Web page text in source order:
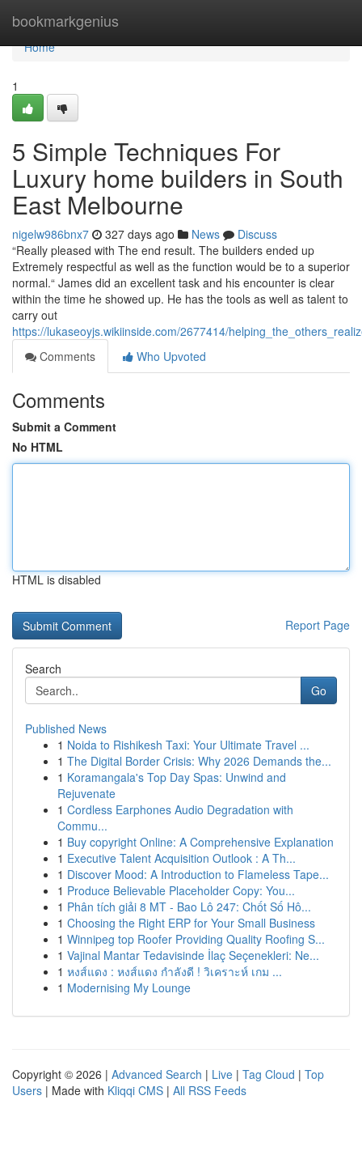
bookmarkgenius
Home
Home
1
5 Simple Techniques For
Luxury home builders in South
East Melbourne
nigelw986bnx7 327 days ago News
Discuss
“Really pleased with The end result. The builders ended up
Extremely respectful as well as the function would be to a superior
normal.“ James did an excellent task and his encounter is clear
within the time he showed up. He has the tools as well as talent to
carry out
https://lukaseoyjs.wikiinside.com/2677414/
Comments
Who Upvoted
Comments
Submit a Comment
No HTML
HTML is disabled
Report Page
Search
Go
Published News
1 Noida to Rishikesh Taxi: Your Ultimate Travel ...
1 The Digital Border Crisis: Why 2026 Demands the...
1 Koramangala's Top Day Spas: Unwind and
Rejuvenate
1 Cordless Earphones Audio Degradation with
Commu...
1 Buy copyright Online: A Comprehensive Explanation
1 Executive Talent Acquisition Outlook : A Th...
1 Discover Mood: A Introduction to Flameless Tape...
1 Produce Believable Placeholder Copy: You...
1 Phân tích giải 8 MT - Bao Lô 247: Chốt Số Hô...
1 Choosing the Right ERP for Your Small Business
1 Winnipeg top Roofer Providing Quality Roofing S...
1 Vajinal Mantar Tedavisinde İlaç Seçenekleri: Ne...
1 หงส์แดง : หงส์แดง กำลังดี ! วิเคราะห์ เกม ...
1 Modernising My Lounge
Copyright © 2026 | Advanced Search | Live | Tag Cloud | Top
Users | Made with Kliqqi CMS | All RSS Feeds